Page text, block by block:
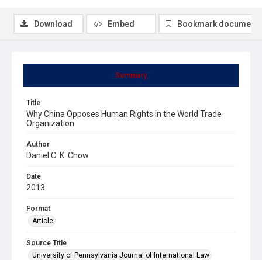
Summary
Title
Why China Opposes Human Rights in the World Trade
Organization
Author
Daniel C. K. Chow
Date
2013
Format
Article
Source Title
University of Pennsylvania Journal of International Law
Download Embed Bookmark document